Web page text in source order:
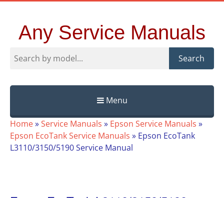
Any Service Manuals
Search
Menu
Skip
to
content
Home»Service Manuals » Epson Service Manuals »
Epson EcoTank Service Manuals » Epson EcoTank
L3110/3150/5190 Service Manual